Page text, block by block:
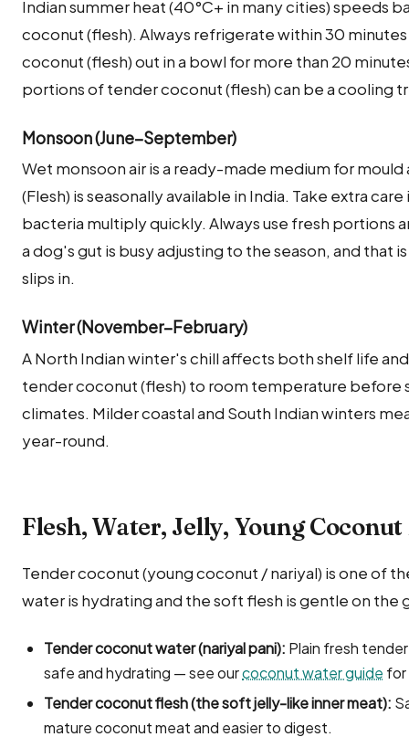
Indian summer heat (40°C+ in many cities) speeds
coconut (flesh). Always refrigerate within 30
coconut (flesh) out in a bowl for more than 20
portions of tender coconut (flesh) can be a cooling
Monsoon (June–September)
Wet monsoon air is a ready-made medium for
(Flesh) is seasonally available in India. Take extra
bacteria multiply quickly. Always use fresh portions
a dog's gut is busy adjusting to the season, and that
slips in.
Winter (November–February)
A North Indian winter's chill affects both shelf life
tender coconut (flesh) to room temperature before
climates. Milder coastal and South Indian winters
year-round.
Flesh, Water, Jelly, Young
Tender coconut (young coconut / nariyal) is one of
water is hydrating and the soft flesh is gentle on the
Tender coconut water (nariyal pani): Plain fresh
safe and hydrating — see ourcoconut water guide for
Tender coconut flesh (the soft jelly-like inner meat):
mature coconut meat and easier to digest.